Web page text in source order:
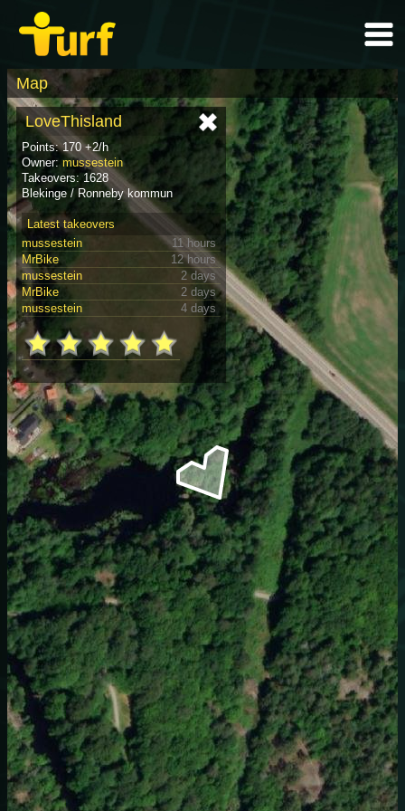
Map
LoveThisland
Points: 170 +2/h
Owner:mussestein
Takeovers: 1628
Blekinge / Ronneby kommun
Latest takeovers
mussestein
11 hours
MrBike
12 hours
mussestein
2 days
MrBike
2 days
mussestein
4 days